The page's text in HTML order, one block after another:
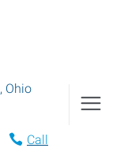
, Ohio
Call